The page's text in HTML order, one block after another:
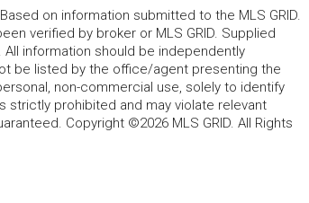
on information submitted to the MLS GRID.
verified by broker or MLS GRID. Supplied
information should be independently
be listed by the office/agent presenting the
non-commercial use, solely to identify
prohibited and may violate relevant
Copyright ©2026 MLS GRID. All Rights